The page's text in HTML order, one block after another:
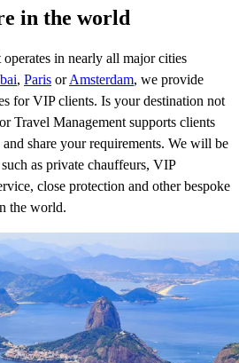
in the world
in nearly all major cities
, Paris orAmsterdam, we provide
for VIP clients. Is your destination not
Travel Management supports clients
share your requirements. We will be
as private chauffeurs, VIP
close protection and other bespoke
the world.